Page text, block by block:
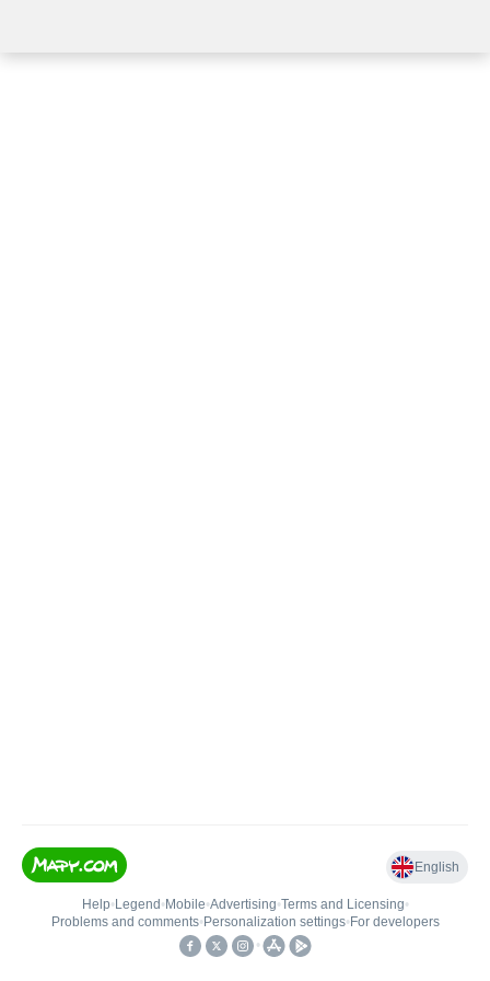
English
Help• Legend • Mobile•Advertising•Terms and Licensing•
Problems and comments• Personalization settings• For developers
•